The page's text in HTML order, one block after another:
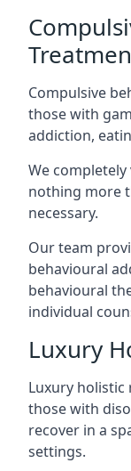
Compulsive
those with
addiction,
We
nothing more
necessary.
Our team
behavioural
behavioural
individual
Luxury
Luxury
those with
recover in a
settings.